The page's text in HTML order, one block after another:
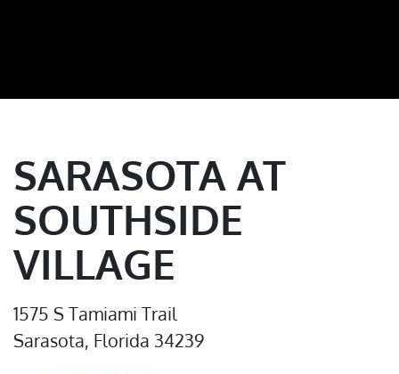
SARASOTA AT
SOUTHSIDE
VILLAGE
1575 S Tamiami Trail
Sarasota, Florida 34239